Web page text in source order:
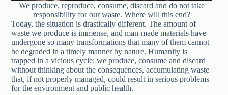
We produce, reproduce, consume, discard and do not take
responsibility for our waste. Where will this end?
Today, the situation is drastically different. The amount of
waste we produce is immense, and man-made materials have
undergone so many transformations that many of them cannot
be degraded in a timely manner by nature. Humanity is
trapped in a vicious cycle: we produce, consume and discard
without thinking about the consequences, accumulating waste
that, if not properly managed, could result in serious problems
for the environment and public health.